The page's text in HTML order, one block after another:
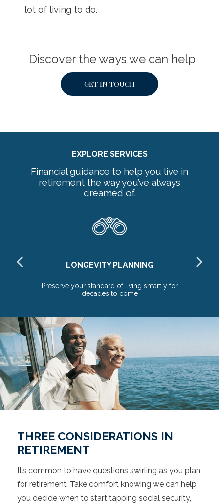
lot of living to do.
Discover the ways we can help
GET IN TOUCH
EXPLORE SERVICES
Financial guidance to help you live in
retirement the way you’ve always
dreamed of.
LONGEVITY PLANNING
Preserve your standard of living smartly for
decades to come
THREE CONSIDERATIONS IN
RETIREMENT
It’s common to have questions swirling as you plan
for retirement. Take comfort knowing we can help
you decide when to start tapping social security,